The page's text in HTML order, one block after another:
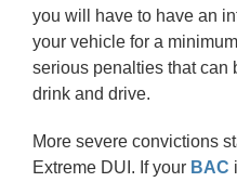
you will have to have an
your vehicle for a
serious penalties that can
drink and drive.
More severe convictions
Extreme DUI. If your BAC